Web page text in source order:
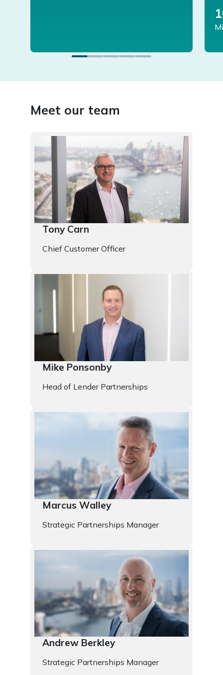
Meet our team
Tony Carn
Chief Customer Officer
Mike Ponsonby
Head of Lender Partnerships
Marcus Walley
Strategic Partnerships Manager
Andrew Berkley
Strategic Partnerships Manager